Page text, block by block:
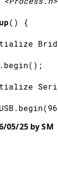
( ) {
. begin( ) ;
. begin(
until a
05/25 by SM